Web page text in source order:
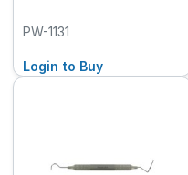
PW-1131
Login to Buy